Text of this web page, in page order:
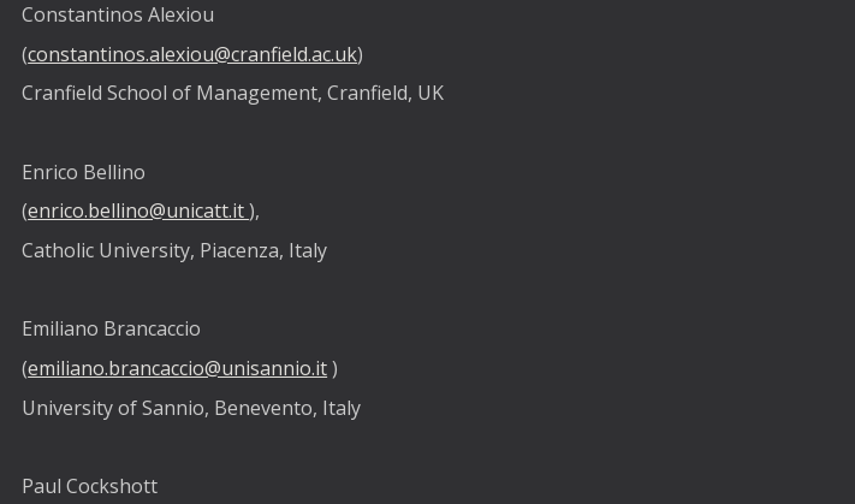
Constantinos Alexiou
(constantinos.alexiou@cranfield.ac.uk)
Cranfield School of Management, Cranfield, UK
Enrico Bellino
(enrico.bellino@unicatt.it),
Catholic University, Piacenza, Italy
Emiliano Brancaccio
(emiliano.brancaccio@unisannio.it)
University of Sannio, Benevento, Italy
Paul Cockshott